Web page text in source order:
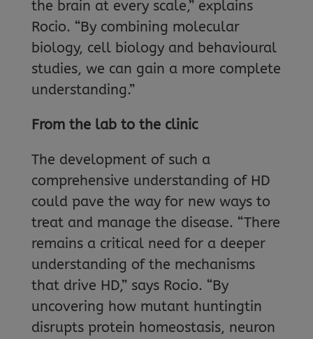
the brain at every scale,” explains
Rocio. “By combining molecular
biology, cell biology and behavioural
studies, we can gain a more complete
understanding.”
From the lab to the clinic
The development of such a
comprehensive understanding of HD
could pave the way for new ways to
treat and manage the disease. “There
remains a critical need for a deeper
understanding of the mechanisms
that drive HD,” says Rocio. “By
uncovering how mutant huntingtin
disrupts protein homeostasis, neuron